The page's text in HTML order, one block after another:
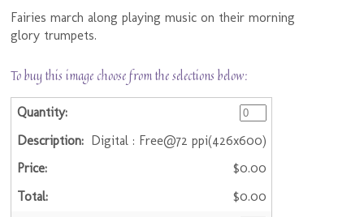
Fairies march along playing music on their morning
glory trumpets.
To buy this image choose from the selections below:
Digital : Free@72 ppi(426x600)
$0.00
$0.00